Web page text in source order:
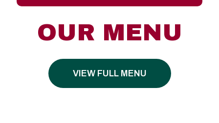
OUR MENU
VIEW FULL MENU